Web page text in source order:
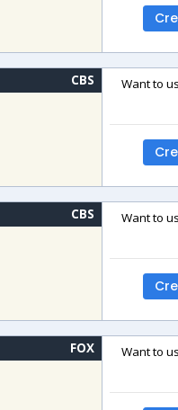
CBS
Want to
CBS
Want to
FOX
Want to